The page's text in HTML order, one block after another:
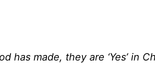
has made, they are ‘Yes’ in